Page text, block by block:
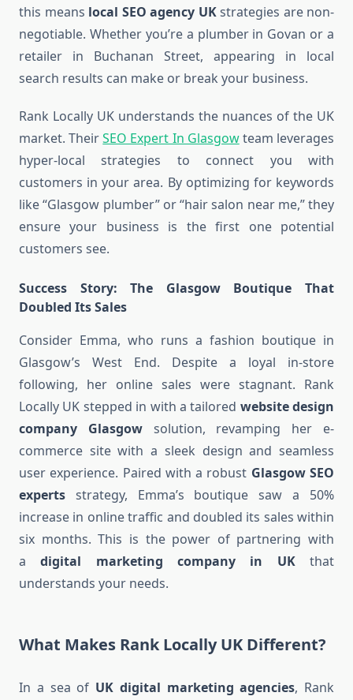
this means local SEO agency UKstrategies are non-
negotiable. Whether you’re a plumber in Govan or a
retailer in Buchanan Street, appearing in local
search results can make or break your business.
Rank Locally UK understands the nuances of the UK
market. TheirSEO Expert In Glasgowteam leverages
hyper-local strategies to connect you with
customers in your area. By optimizing for keywords
like “Glasgow plumber” or “hair salon near me,” they
ensure your business is the first one potential
customers see.
Success Story: The Glasgow Boutique That
Doubled Its Sales
Consider Emma, who runs a fashion boutique in
Glasgow’s West End. Despite a loyal in-store
following, her online sales were stagnant. Rank
Locally UK stepped in with a tailored website design
company Glasgowsolution, revamping her e-
commerce site with a sleek design and seamless
user experience. Paired with a robust Glasgow SEO
experts strategy, Emma’s boutique saw a 50%
increase in online traffic and doubled its sales within
six months. This is the power of partnering with
adigital marketing company in UKthat
understands your needs.
What Makes Rank Locally UK Different?
In a sea of UK digital marketing agencies, Rank